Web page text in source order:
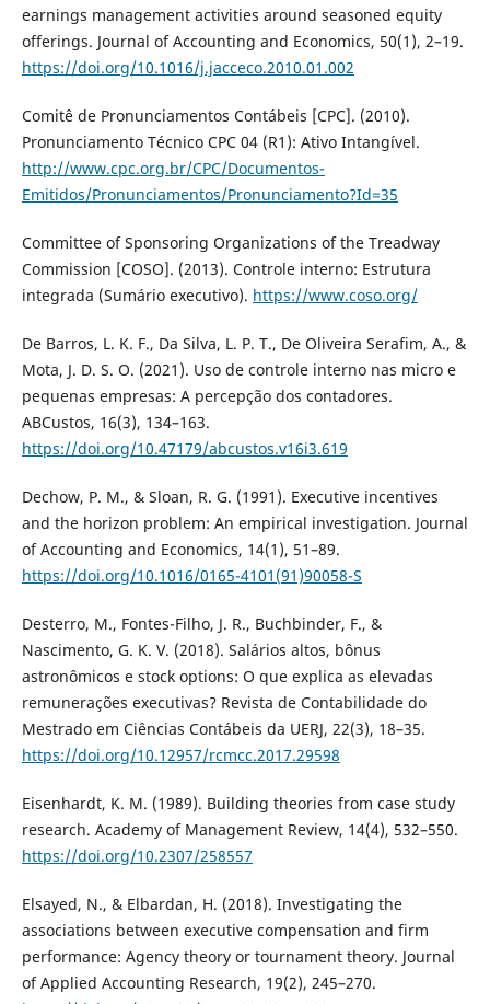
earnings management activities around seasoned equity
offerings. Journal of Accounting and Economics, 50(1), 2–19.
https://doi.org/10.1016/j.jacceco.2010.01.002
Comitê de Pronunciamentos Contábeis [CPC]. (2010).
Pronunciamento Técnico CPC 04 (R1): Ativo Intangível.
http://www.cpc.org.br/CPC/Documentos-
Emitidos/Pronunciamentos/Pronunciamento?Id=35
Committee of Sponsoring Organizations of the Treadway
Commission [COSO]. (2013). Controle interno: Estrutura
integrada (Sumário executivo). https://www.coso.org/
De Barros, L. K. F., Da Silva, L. P. T., De Oliveira Serafim, A., &
Mota, J. D. S. O. (2021). Uso de controle interno nas micro e
pequenas empresas: A percepção dos contadores.
ABCustos, 16(3), 134–163.
https://doi.org/10.47179/abcustos.v16i3.619
Dechow, P. M., & Sloan, R. G. (1991). Executive incentives
and the horizon problem: An empirical investigation. Journal
of Accounting and Economics, 14(1), 51–89.
https://doi.org/10.1016/0165-4101(91)90058-S
Desterro, M., Fontes-Filho, J. R., Buchbinder, F., &
Nascimento, G. K. V. (2018). Salários altos, bônus
astronômicos e stock options: O que explica as elevadas
remunerações executivas? Revista de Contabilidade do
Mestrado em Ciências Contábeis da UERJ, 22(3), 18–35.
https://doi.org/10.12957/rcmcc.2017.29598
Eisenhardt, K. M. (1989). Building theories from case study
research. Academy of Management Review, 14(4), 532–550.
https://doi.org/10.2307/258557
Elsayed, N., & Elbardan, H. (2018). Investigating the
associations between executive compensation and firm
performance: Agency theory or tournament theory. Journal
of Applied Accounting Research, 19(2), 245–270.